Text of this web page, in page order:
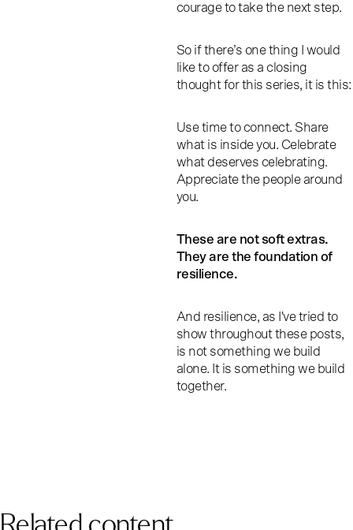
courage to take the next step.
So if there’s one thing I would
like to offer as a closing
thought for this series, it is this:
Use time to connect. Share
what is inside you. Celebrate
what deserves celebrating.
Appreciate the people around
you.
These are not soft extras.
They are the foundation of
resilience.
And resilience, as I've tried to
show throughout these posts,
is not something we build
alone. It is something we build
together.
Related content